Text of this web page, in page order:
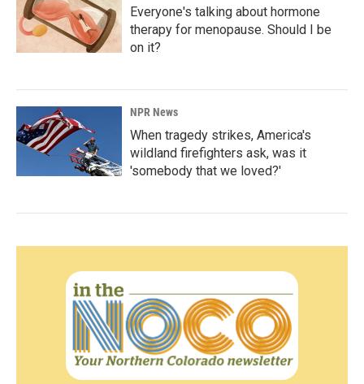
Everyone's talking about hormone
therapy for menopause. Should I be
on it?
NPR News
When tragedy strikes, America's
wildland firefighters ask, was it
'somebody that we loved?'